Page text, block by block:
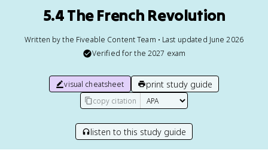
5.4 The French Revolution
Written by the Fiveable Content Team • Last updated June 2026
Verified for the 2027 exam
visual cheatsheet print study guide
copy citation
listen to this study guide